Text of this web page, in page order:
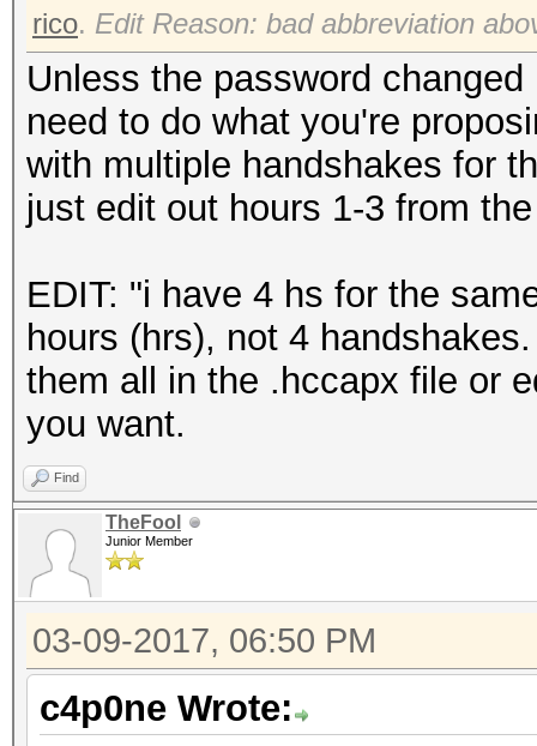
rico. Edit Reason: bad abbreviation
Unless the password
need to do what you're
with multiple handshakes for
just edit out hours 1-3 from
EDIT: "i have 4 hs for the
hours (hrs), not 4
them all in the .hccapx file or
you want.
Find
TheFool
Junior Member
03-09-2017, 06:50 PM
c4p0ne Wrote: